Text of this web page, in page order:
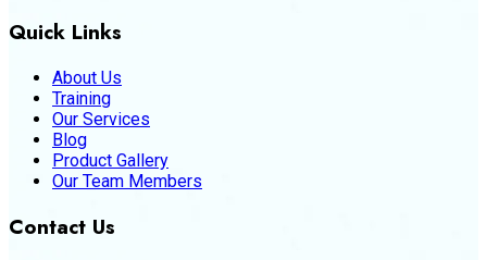
Quick Links
About Us
Training
Our Services
Blog
Product Gallery
Our Team Members
Contact Us